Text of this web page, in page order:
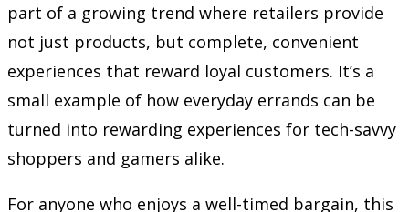
part of a growing trend where retailers provide
not just products, but complete, convenient
experiences that reward loyal customers. It’s a
small example of how everyday errands can be
turned into rewarding experiences for tech-savvy
shoppers and gamers alike.
For anyone who enjoys a well-timed bargain, this